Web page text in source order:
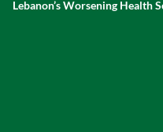
Lebanon’s Worsening Health